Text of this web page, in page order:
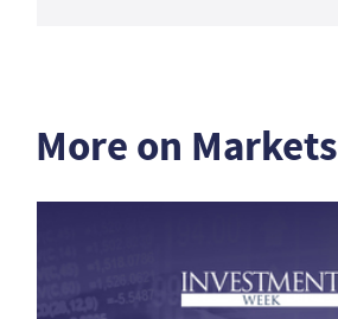
More on Markets